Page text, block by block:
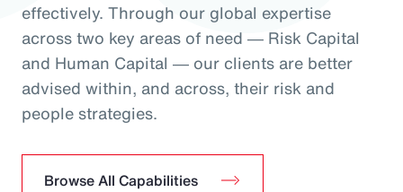
effectively. Through our global expertise
across two key areas of need ― Risk Capital
and Human Capital ― our clients are better
advised within, and across, their risk and
people strategies.
Browse All Capabilities